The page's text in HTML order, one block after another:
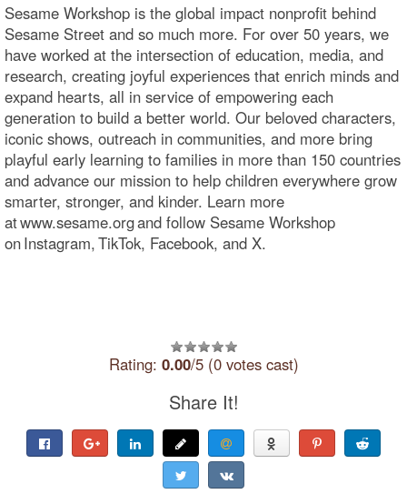
Sesame Workshop is the global impact nonprofit behind
Sesame Street and so much more. For over 50 years, we
have worked at the intersection of education, media, and
research, creating joyful experiences that enrich minds and
expand hearts, all in service of empowering each
generation to build a better world. Our beloved characters,
iconic shows, outreach in communities, and more bring
playful early learning to families in more than 150 countries
and advance our mission to help children everywhere grow
smarter, stronger, and kinder. Learn more
at www.sesame.org and follow Sesame Workshop
on Instagram, TikTok, Facebook, and X.
Rating: 0.00/5 (0 votes cast)
Share It!